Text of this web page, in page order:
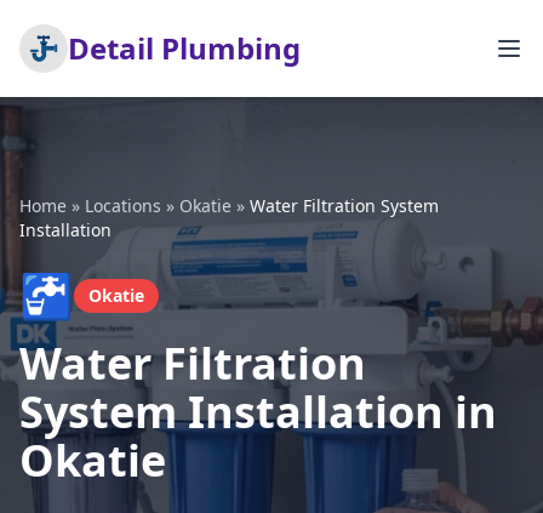
Detail Plumbing
Home » Locations » Okatie » Water Filtration System
Installation
🚰 Okatie
Water Filtration
System Installation in
Okatie